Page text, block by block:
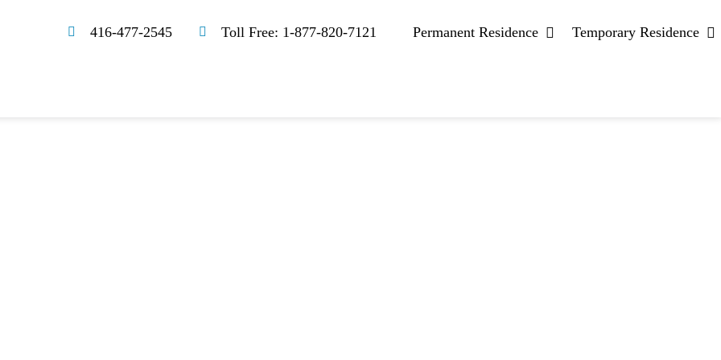
416-477-2545 Toll Free: 1-877-820-7121 Permanent Residence Temporary Residence